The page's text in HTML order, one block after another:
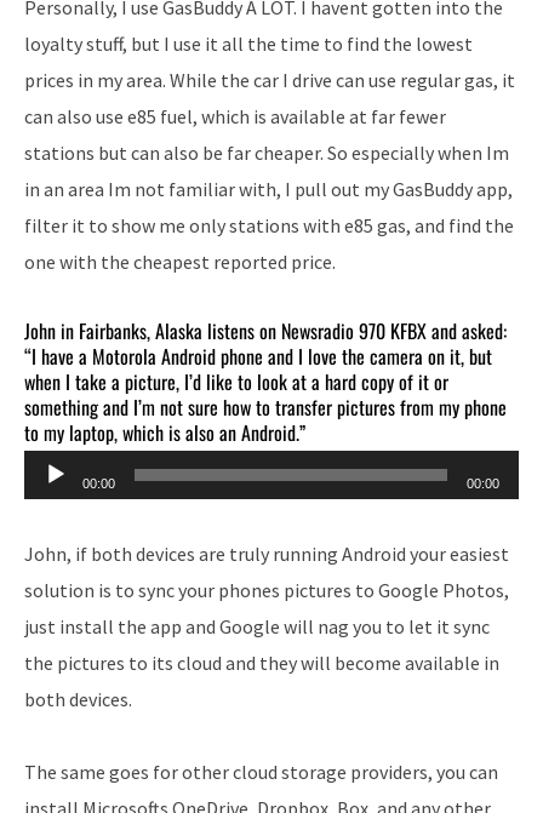
Personally, I use GasBuddy A LOT. I havent gotten into the
loyalty stuff, but I use it all the time to find the lowest
prices in my area. While the car I drive can use regular gas, it
can also use e85 fuel, which is available at far fewer
stations but can also be far cheaper. So especially when Im
in an area Im not familiar with, I pull out my GasBuddy app,
filter it to show me only stations with e85 gas, and find the
one with the cheapest reported price.
John in Fairbanks, Alaska listens on Newsradio 970 KFBX and asked:
“I have a Motorola Android phone and I love the camera on it, but
when I take a picture, I’d like to look at a hard copy of it or
something and I’m not sure how to transfer pictures from my phone
to my laptop, which is also an Android.”
Audio
Player
00:00 00:00
John, if both devices are truly running Android your easiest
solution is to sync your phones pictures to Google Photos,
just install the app and Google will nag you to let it sync
the pictures to its cloud and they will become available in
both devices.
The same goes for other cloud storage providers, you can
install Microsofts OneDrive, Dropbox, Box, and any other